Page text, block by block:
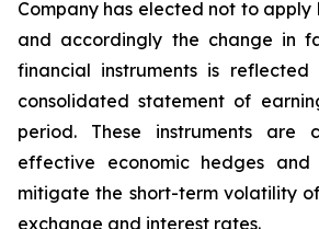
Company has elected not to
and accordingly the change in
financial instruments is reflected
consolidated statement of
period. These instruments are
effective economic hedges
mitigate the short-term volatility
exchange and interest rates.